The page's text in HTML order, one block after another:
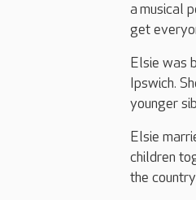
a musical
get
Elsie was
Ipswich.
younger
Elsie
children
the